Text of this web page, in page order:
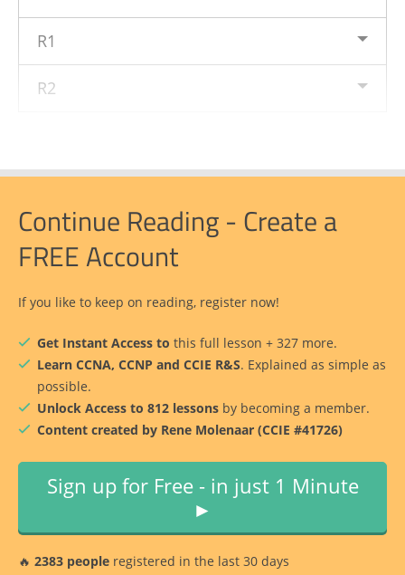
R1
R2
Continue Reading - Create a
FREE Account
If you like to keep on reading, register now!
Get Instant Access to this full lesson + 327 more.
Learn CCNA, CCNP and CCIE R&S. Explained as simple as
possible.
Unlock Access to 812 lessons by becoming a member.
Content created by Rene Molenaar (CCIE #41726)
Sign up for Free - in just 1 Minute
►
🔥 2383 people registered in the last 30 days